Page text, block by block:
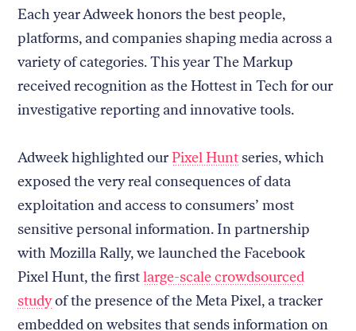
Each year Adweek honors the best people,
platforms, and companies shaping media across a
variety of categories. This year The Markup
received recognition as the Hottest in Tech for our
investigative reporting and innovative tools.
Adweek highlighted our Pixel Hunt series, which
exposed the very real consequences of data
exploitation and access to consumers’ most
sensitive personal information. In partnership
with Mozilla Rally, we launched the Facebook
Pixel Hunt, the firstlarge-scale crowdsourced
studyof the presence of the Meta Pixel, a tracker
embedded on websites that sends information on